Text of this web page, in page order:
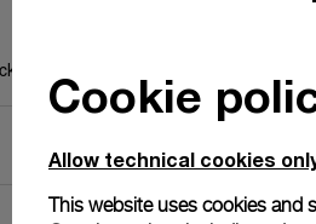
XS, 22/20, BA
Cookie
Allow technical cookies
This website uses cookies and